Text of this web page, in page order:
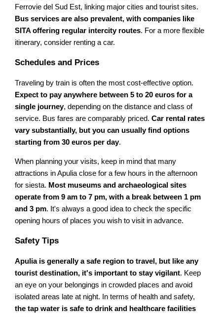
Ferrovie del Sud Est, linking major cities and tourist sites.
Bus services are also prevalent, with companies like
SITA offering regular intercity routes. For a more flexible
itinerary, consider renting a car.
Schedules and Prices
Traveling by train is often the most cost-effective option.
Expect to pay anywhere between 5 to 20 euros for a
single journey, depending on the distance and class of
service. Bus fares are comparably priced.Car rental rates
vary substantially, but you can usually find options
starting from 30 euros per day.
When planning your visits, keep in mind that many
attractions in Apulia close for a few hours in the afternoon
for siesta. Most museums and archaeological sites
operate from 9 am to 7 pm, with a break between 1 pm
and 3 pm. It's always a good idea to check the specific
opening hours of places you wish to visit in advance.
Safety Tips
Apulia is generally a safe region to travel, but like any
tourist destination, it's important to stay vigilant. Keep
an eye on your belongings in crowded places and avoid
isolated areas late at night. In terms of health and safety,
the tap water is safe to drink and healthcare facilities